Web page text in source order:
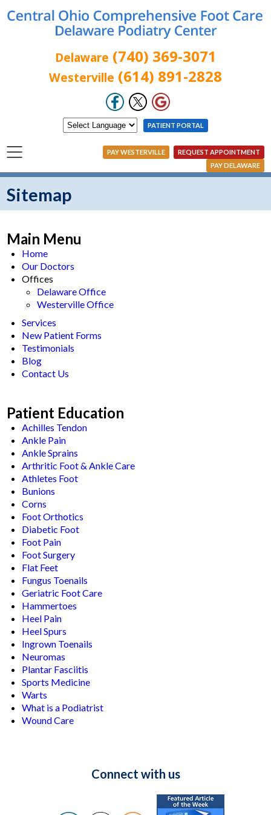
Delaware (740) 369-3071
Westerville (614) 891-2828
PATIENT PORTAL
REQUEST APPOINTMENT
PAY WESTERVILLE
PAY DELAWARE
Sitemap
Main Menu
Home
Our Doctors
Offices
Delaware Office
Westerville Office
Services
New Patient Forms
Testimonials
Blog
Contact Us
Patient Education
Achilles Tendon
Ankle Pain
Ankle Sprains
Arthritic Foot & Ankle Care
Athletes Foot
Bunions
Corns
Foot Orthotics
Diabetic Foot
Foot Pain
Foot Surgery
Flat Feet
Fungus Toenails
Geriatric Foot Care
Hammertoes
Heel Pain
Heel Spurs
Ingrown Toenails
Neuromas
Plantar Fasciitis
Sports Medicine
Warts
What is a Podiatrist
Wound Care
Connect with us